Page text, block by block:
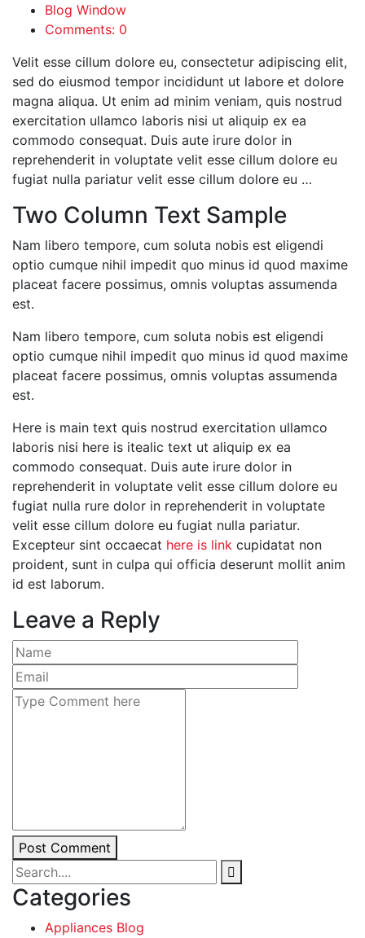
Blog Window
Comments: 0
Velit esse cillum dolore eu, consectetur adipiscing elit,
sed do eiusmod tempor incididunt ut labore et dolore
magna aliqua. Ut enim ad minim veniam, quis nostrud
exercitation ullamco laboris nisi ut aliquip ex ea
commodo consequat. Duis aute irure dolor in
reprehenderit in voluptate velit esse cillum dolore eu
fugiat nulla pariatur velit esse cillum dolore eu …
Two Column Text Sample
Nam libero tempore, cum soluta nobis est eligendi
optio cumque nihil impedit quo minus id quod maxime
placeat facere possimus, omnis voluptas assumenda
est.
Nam libero tempore, cum soluta nobis est eligendi
optio cumque nihil impedit quo minus id quod maxime
placeat facere possimus, omnis voluptas assumenda
est.
Here is main text quis nostrud exercitation ullamco
laboris nisi here is itealic text ut aliquip ex ea
commodo consequat. Duis aute irure dolor in
reprehenderit in voluptate velit esse cillum dolore eu
fugiat nulla rure dolor in reprehenderit in voluptate
velit esse cillum dolore eu fugiat nulla pariatur.
Excepteur sint occaecat here is link cupidatat non
proident, sunt in culpa qui officia deserunt mollit anim
id est laborum.
Leave a Reply
Post Comment
Categories
Appliances Blog